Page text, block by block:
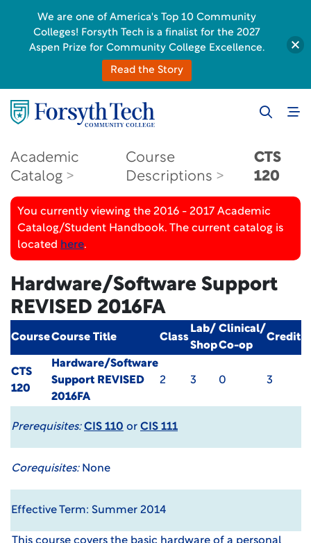
Academic
Catalog
Course
Descriptions
CTS
120
You currently viewing the 2016 - 2017 Academic
Catalog/Student Handbook. The current catalog is
located here.
Hardware/Software Support
REVISED 2016FA
CourseCourse Title Class
Lab/
Shop
Clinical/
Co-op
Credit
CTS
120
Hardware/Software
Support REVISED
2016FA
2 3 0 3
Prerequisites: CIS 110 or CIS 111
Corequisites:None
Effective Term: Summer 2014
We are one of America's Top 10 Community
Colleges! Forsyth Tech is a finalist for the 2027
Aspen Prize for Community College Excellence.
Read the Story